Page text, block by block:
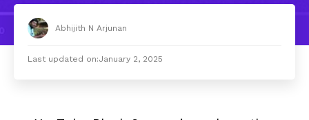
Abhijith N Arjunan
Last updated on:January 2, 2025